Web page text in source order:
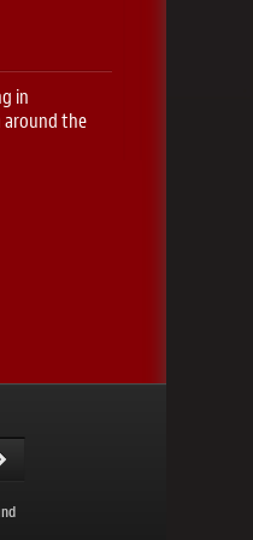
in
around the
in